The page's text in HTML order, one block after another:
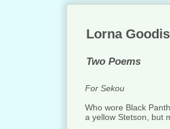
Lorna
Two Poems
For Sekou
Who wore Black
a yellow Stetson, but